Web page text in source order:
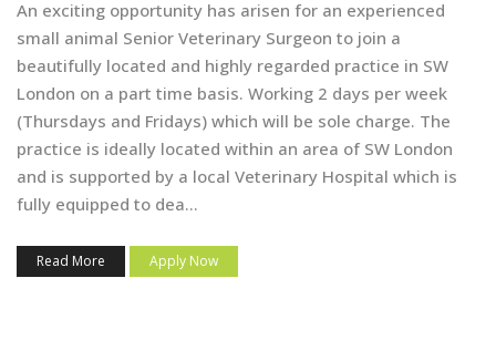
An exciting opportunity has arisen for an experienced
small animal Senior Veterinary Surgeon to join a
beautifully located and highly regarded practice in SW
London on a part time basis. Working 2 days per week
(Thursdays and Fridays) which will be sole charge. The
practice is ideally located within an area of SW London
and is supported by a local Veterinary Hospital which is
fully equipped to dea...
Read More Apply Now